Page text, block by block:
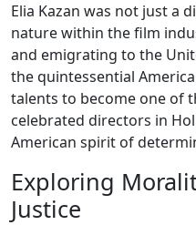
Elia Kazan was not just a
nature within the film
and emigrating to the
the quintessential
talents to become one of
celebrated directors in
American spirit of
Exploring
Justice